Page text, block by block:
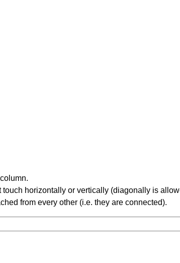
horizontally or vertically (diagonally is
from every other (i.e. they are connected).